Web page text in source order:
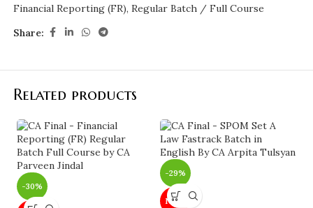
Financial Reporting (FR), Regular Batch / Full Course
Share:
Related products
-30%
-29%
NEW